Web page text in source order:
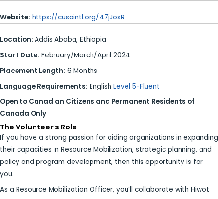
Website: https://cusointl.org/47jJosR
Location: Addis Ababa, Ethiopia
Start Date: February/March/April 2024
Placement Length: 6 Months
Language Requirements: English Level 5-Fluent
Open to Canadian Citizens and Permanent Residents of
Canada Only
The Volunteer’s Role
If you have a strong passion for aiding organizations in expanding
their capacities in Resource Mobilization, strategic planning, and
policy and program development, then this opportunity is for
you.
As a Resource Mobilization Officer, you’ll collaborate with Hiwot